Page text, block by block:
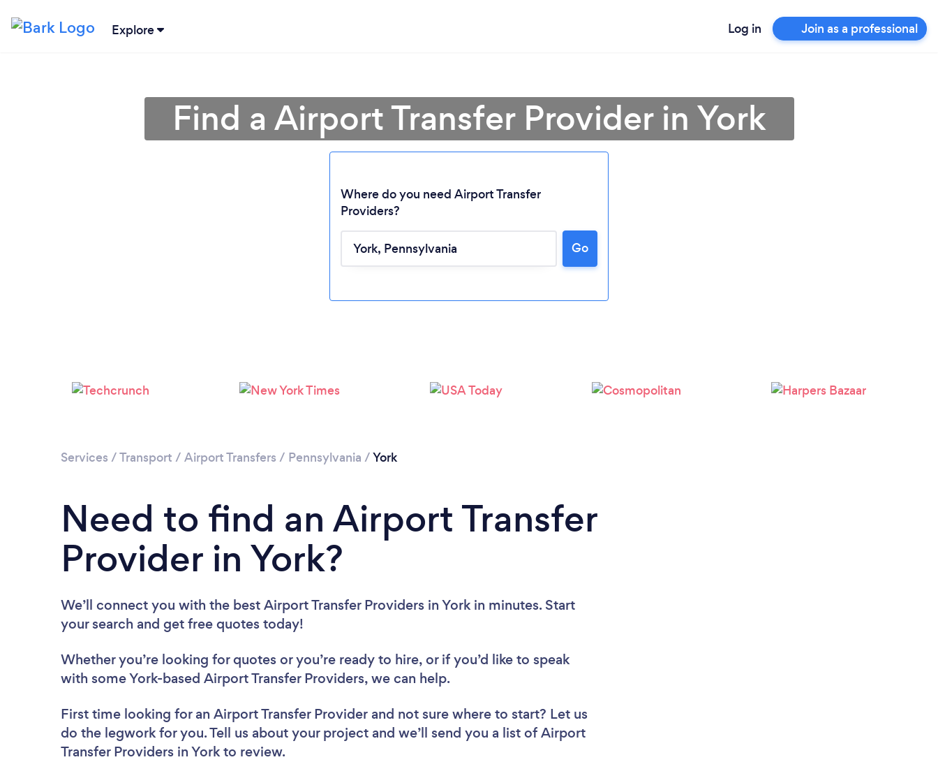
Explore Log in Join as a professional
Loading...
Please wait ...
Find a Airport Transfer Provider in York
Where do you need Airport Transfer
Providers?
Go
Services /Transport / Airport Transfers / Pennsylvania /York
Need to find an Airport Transfer
Provider in York?
We’ll connect you with the best Airport Transfer Providers in York in minutes. Start
your search and get free quotes today!
Whether you’re looking for quotes or you’re ready to hire, or if you’d like to speak
with some York-based Airport Transfer Providers, we can help.
First time looking for an Airport Transfer Provider and not sure where to start? Let us
do the legwork for you. Tell us about your project and we’ll send you a list of Airport
Transfer Providers in York to review.